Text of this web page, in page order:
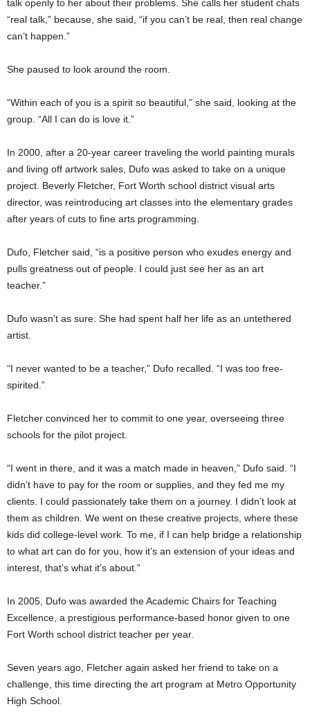
talk openly to her about their problems. She calls her student chats
“real talk,” because, she said, “if you can’t be real, then real change
can’t happen.”
She paused to look around the room.
“Within each of you is a spirit so beautiful,” she said, looking at the
group. “All I can do is love it.”
In 2000, after a 20-year career traveling the world painting murals
and living off artwork sales, Dufo was asked to take on a unique
project. Beverly Fletcher, Fort Worth school district visual arts
director, was reintroducing art classes into the elementary grades
after years of cuts to fine arts programming.
Dufo, Fletcher said, “is a positive person who exudes energy and
pulls greatness out of people. I could just see her as an art
teacher.”
Dufo wasn’t as sure. She had spent half her life as an untethered
artist.
“I never wanted to be a teacher,” Dufo recalled. “I was too free-
spirited.”
Fletcher convinced her to commit to one year, overseeing three
schools for the pilot project.
“I went in there, and it was a match made in heaven,” Dufo said. “I
didn’t have to pay for the room or supplies, and they fed me my
clients. I could passionately take them on a journey. I didn’t look at
them as children. We went on these creative projects, where these
kids did college-level work. To me, if I can help bridge a relationship
to what art can do for you, how it’s an extension of your ideas and
interest, that’s what it’s about.”
In 2005, Dufo was awarded the Academic Chairs for Teaching
Excellence, a prestigious performance-based honor given to one
Fort Worth school district teacher per year.
Seven years ago, Fletcher again asked her friend to take on a
challenge, this time directing the art program at Metro Opportunity
High School.